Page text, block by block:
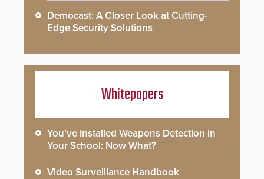
Democast: A Closer Look at Cutting-
Edge Security Solutions
Whitepapers
You’ve Installed Weapons Detection in
Your School: Now What?
Video Surveillance Handbook